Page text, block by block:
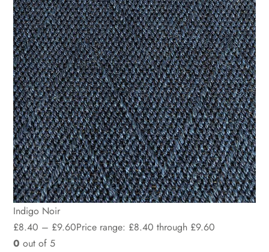
Indigo Noir
£8.40 – £9.60Price range: £8.40 through £9.60
0 out of 5